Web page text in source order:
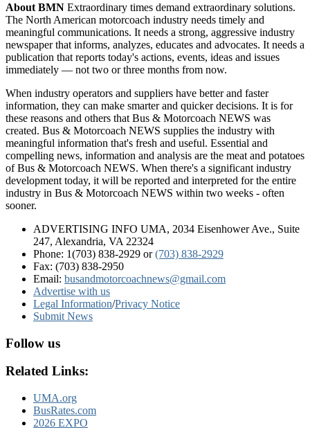
About BMN Extraordinary times demand extraordinary solutions.
The North American motorcoach industry needs timely and
meaningful communications. It needs a strong, aggressive industry
newspaper that informs, analyzes, educates and advocates. It needs a
publication that reports today's actions, events, ideas and issues
immediately — not two or three months from now.
When industry operators and suppliers have better and faster
information, they can make smarter and quicker decisions. It is for
these reasons and others that Bus & Motorcoach NEWS was
created. Bus & Motorcoach NEWS supplies the industry with
meaningful information that's fresh and useful. Essential and
compelling news, information and analysis are the meat and potatoes
of Bus & Motorcoach NEWS. When there's a significant industry
development today, it will be reported and interpreted for the entire
industry in Bus & Motorcoach NEWS within two weeks - often
sooner.
ADVERTISING INFO UMA, 2034 Eisenhower Ave., Suite
247, Alexandria, VA 22324
Phone: 1(703) 838-2929 or(703) 838-2929
Fax: (703) 838-2950
Email: busandmotorcoachnews@gmail.com
Advertise with us
Legal Information/Privacy Notice
Submit News
Follow us
Related Links:
UMA.org
BusRates.com
2026 EXPO